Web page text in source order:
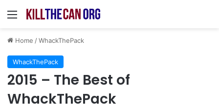
Menu
Home /WhackThePack
WhackThePack
2015 – The Best of
WhackThePack